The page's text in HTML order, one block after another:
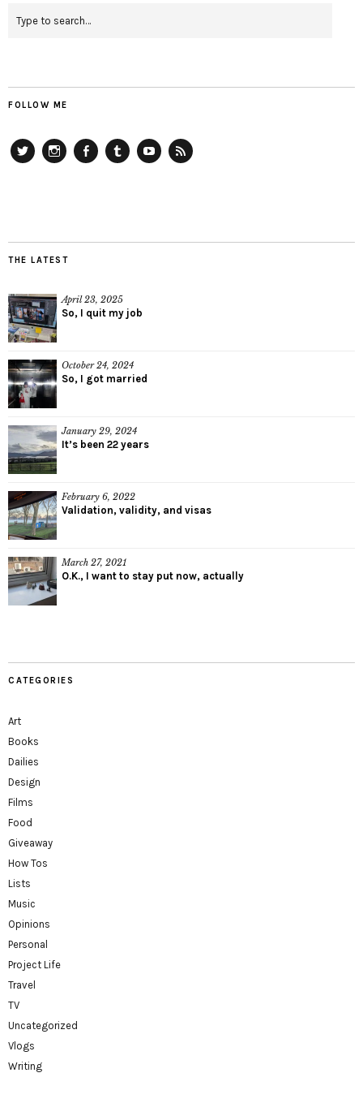
FOLLOW ME
THE LATEST
April 23, 2025
So, I quit my job
October 24, 2024
So, I got married
January 29, 2024
It’s been 22 years
February 6, 2022
Validation, validity, and visas
March 27, 2021
O.K., I want to stay put now, actually
CATEGORIES
Art
Books
Dailies
Design
Films
Food
Giveaway
How Tos
Lists
Music
Opinions
Personal
Project Life
Travel
TV
Uncategorized
Vlogs
Writing